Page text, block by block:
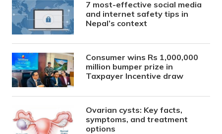
7 most-effective social media
and internet safety tips in
Nepal’s context
Consumer wins Rs 1,000,000
million bumper prize in
Taxpayer Incentive draw
Ovarian cysts: Key facts,
symptoms, and treatment
options